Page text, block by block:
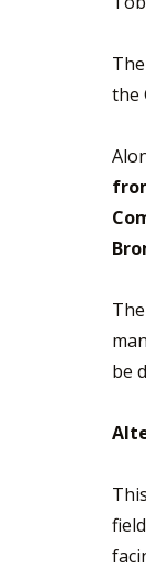
the
be